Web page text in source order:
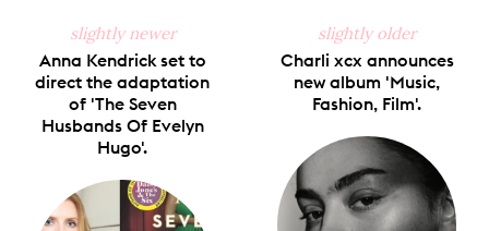
slightly newer
Anna Kendrick set to
direct the adaptation
of 'The Seven
Husbands Of Evelyn
Hugo'.
slightly older
Charli xcx announces
new album 'Music,
Fashion, Film'.